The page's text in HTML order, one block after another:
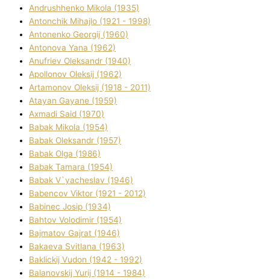
Andrushhenko Mikola (1935)
Antonchik Mihajlo (1921 - 1998)
Antonenko Georgіj (1960)
Antonova Yana (1962)
Anufrіev Oleksandr (1940)
Apollonov Oleksіj (1962)
Artamonov Oleksіj (1918 - 2011)
Atayan Gayane (1959)
Axmadі Said (1970)
Babak Mikola (1954)
Babak Oleksandr (1957)
Babak Olga (1986)
Babak Tamara (1954)
Babak V`yacheslav (1946)
Babencov Vіktor (1921 - 2012)
Babinec Josip (1934)
Bahtov Volodimir (1954)
Bajmatov Gajrat (1946)
Bakaeva Svіtlana (1963)
Baklickij Vudon (1942 - 1992)
Balanovskij Yurіj (1914 - 1984)